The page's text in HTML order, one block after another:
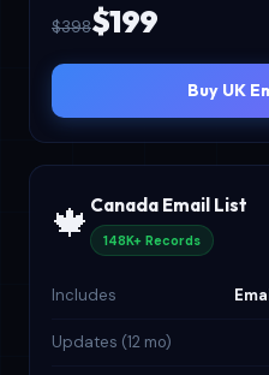
$398$199
Buy UK
🍁 Canada Email List
148K+ Records
Includes
Updates (12 mo)